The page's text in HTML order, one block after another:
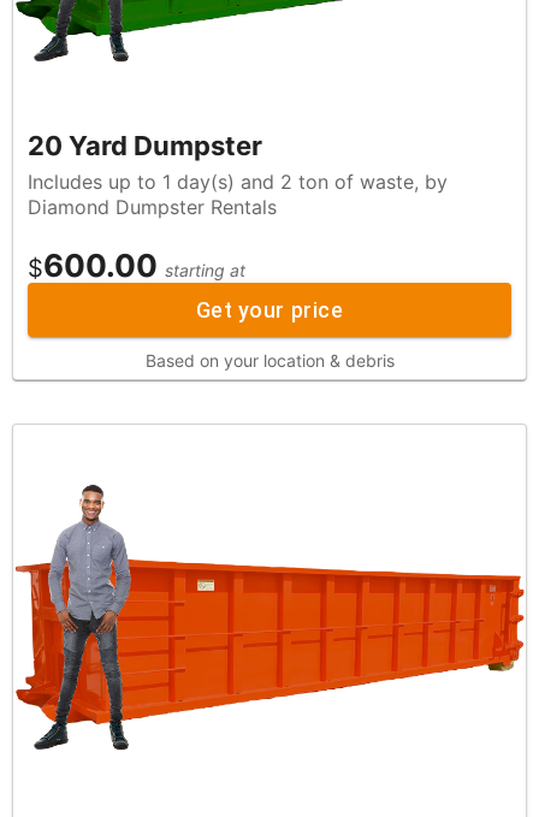
20 Yard Dumpster
Includes up to 1 day(s) and 2 ton of waste, by
Diamond Dumpster Rentals
$600.00 starting at
Get your price
Based on your location & debris